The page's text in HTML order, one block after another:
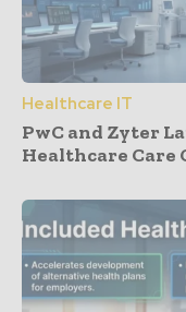
Healthcare IT
PwC and Zyter
Healthcare Care